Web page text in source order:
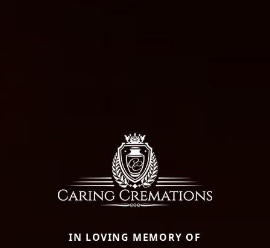
IN LOVING MEMORY OF